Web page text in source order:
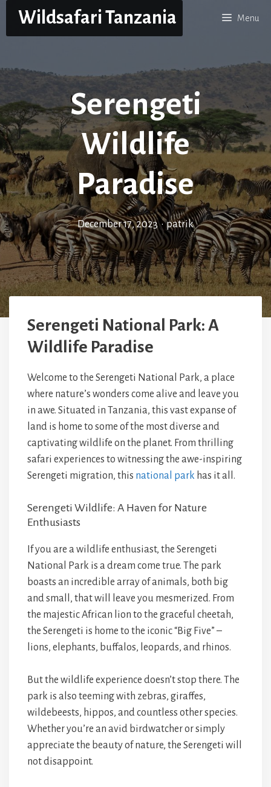
content
Wildsafari Tanzania Menu
Serengeti
Wildlife
Paradise
December 17, 2023 • patrik
Serengeti National Park: A
Wildlife Paradise
Welcome to the Serengeti National Park, a place
where nature’s wonders come alive and leave you
in awe. Situated in Tanzania, this vast expanse of
land is home to some of the most diverse and
captivating wildlife on the planet. From thrilling
safari experiences to witnessing the awe-inspiring
Serengeti migration, this national park has it all.
Serengeti Wildlife: A Haven for Nature
Enthusiasts
If you are a wildlife enthusiast, the Serengeti
National Park is a dream come true. The park
boasts an incredible array of animals, both big
and small, that will leave you mesmerized. From
the majestic African lion to the graceful cheetah,
the Serengeti is home to the iconic “Big Five” –
lions, elephants, buffalos, leopards, and rhinos.
But the wildlife experience doesn’t stop there. The
park is also teeming with zebras, giraffes,
wildebeests, hippos, and countless other species.
Whether you’re an avid birdwatcher or simply
appreciate the beauty of nature, the Serengeti will
not disappoint.